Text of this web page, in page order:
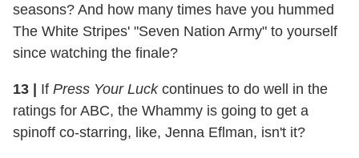
seasons? And how many times have you hummed
The White Stripes' "Seven Nation Army" to yourself
since watching the finale?
13 If Press Your Luckcontinues to do well in the
ratings for ABC, the Whammy is going to get a
spinoff co-starring, like, Jenna Eflman, isn't it?